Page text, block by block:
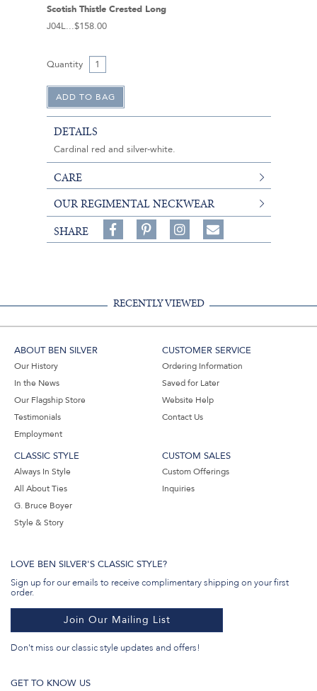
Scotish Thistle Crested Long
J04L
$158.00
Quantity
DETAILS
Cardinal red and silver-white.
CARE
OUR REGIMENTAL NECKWEAR
SHARE
Share
on
on
Follow
on
Share
RECENTLY VIEWED
ABOUT BEN SILVER
Our History
In the News
Our Flagship Store
Testimonials
Employment
CUSTOMER SERVICE
Ordering Information
Saved for Later
Website Help
Contact Us
CLASSIC STYLE
Always In Style
All About Ties
G. Bruce Boyer
Style & Story
CUSTOM SALES
Custom Offerings
Inquiries
LOVE BEN SILVER'S CLASSIC STYLE?
Sign up for our emails to receive complimentary shipping on your first
order.
Join Our Mailing List
Don't miss our classic style updates and offers!
GET TO KNOW US